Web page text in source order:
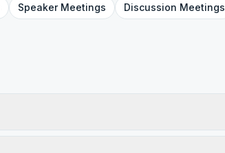
SpeakerMeetings Discussion Meetings